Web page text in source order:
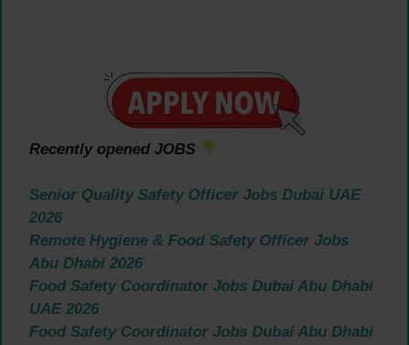
Recently opened JOBS
Senior Quality Safety Officer Jobs Dubai UAE
2026
Remote Hygiene & Food Safety Officer Jobs
Abu Dhabi 2026
Food Safety Coordinator Jobs Dubai Abu Dhabi
UAE 2026
Food Safety Coordinator Jobs Dubai Abu Dhabi